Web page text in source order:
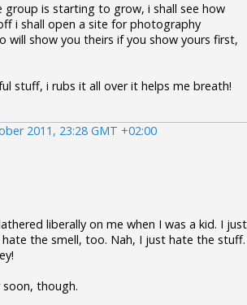
group is starting to grow, i shall see how
i shall open a site for photography
will show you theirs if you show yours first,
stuff, i rubs it all over it helps me breath!
2011, 23:28 GMT +02:00
liberally on me when I was a kid. I just
the smell, too. Nah, I just hate the stuff.
though.